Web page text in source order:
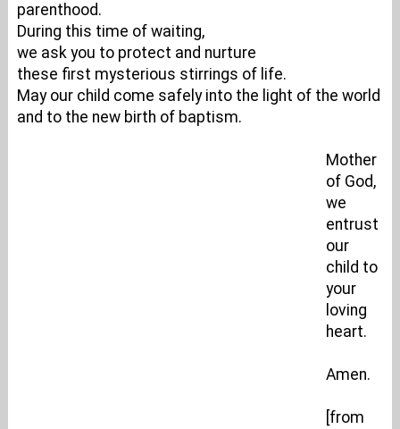
parenthood.
During this time of waiting,
we ask you to protect and nurture
these first mysterious stirrings of life.
May our child come safely into the light of the world
and to the new birth of baptism.
Mother
of God,
we
entrust
our
child to
your
loving
heart.
Amen.
[from